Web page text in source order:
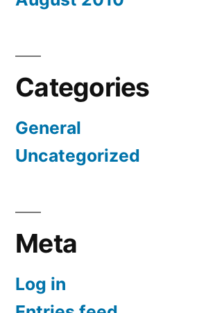
Categories
General
Uncategorized
Meta
Log in